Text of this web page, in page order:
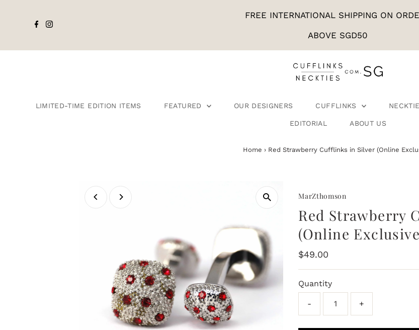
FREE INTERNATIONAL SHIPPING ON
ABOVE SGD50
LIMITED-TIME EDITION ITEMS FEATURED OUR DESIGNERS CUFFLINKS
EDITORIAL ABOUT US
Home › Red Strawberry Cufflinks in Silver (Online
MarZthomson
Red Strawberry
(Online
Regular
Price
$49.00
Quantity
- +